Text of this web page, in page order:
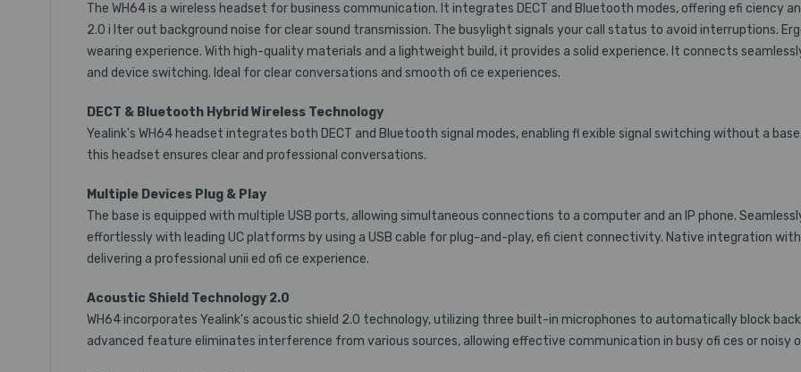
The WH64 is a wireless headset for business communication. It integrates DECT and Bluetooth modes, offering efi ciency
2.0 i lter out background noise for clear sound transmission. The busylight signals your call status to avoid interruptions.
wearing experience. With high-quality materials and a lightweight build, it provides a solid experience. It connects
and device switching. Ideal for clear conversations and smooth ofi ce experiences.
DECT & Bluetooth Hybrid Wireless Technology
Yealink's WH64 headset integrates both DECT and Bluetooth signal modes, enabling fl exible signal switching without a
this headset ensures clear and professional conversations.
Multiple Devices Plug & Play
The base is equipped with multiple USB ports, allowing simultaneous connections to a computer and an IP phone.
effortlessly with leading UC platforms by using a USB cable for plug-and-play, efi cient connectivity. Native integration
delivering a professional unii ed ofi ce experience.
Acoustic Shield Technology 2.0
WH64 incorporates Yealink's acoustic shield 2.0 technology, utilizing three built-in microphones to automatically block
advanced feature eliminates interference from various sources, allowing effective communication in busy ofi ces or noisy